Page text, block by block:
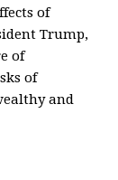
of
Trump,
of
of
and